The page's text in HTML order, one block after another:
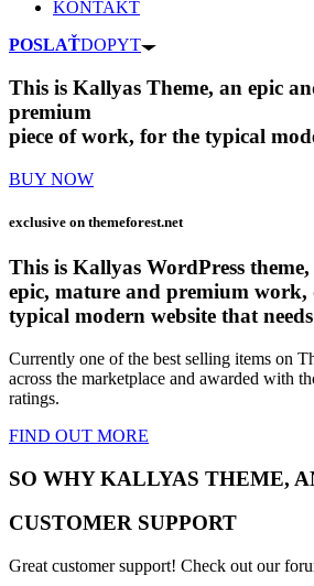
KONTAKT
POSLAŤDOPYT
This is Kallyas Theme, an epic
premium
piece of work, for the typical
BUY NOW
exclusive on themeforest.net
This is Kallyas WordPress
epic, mature and premium work,
typical modern website that
Currently one of the best selling items on
across the marketplace and awarded with
ratings.
FIND OUT MORE
SO WHY KALLYAS THEME,
CUSTOMER SUPPORT
Great customer support! Check out our